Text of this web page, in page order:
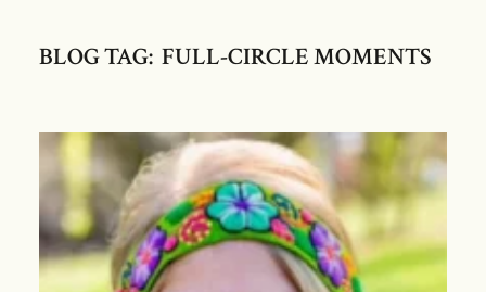
BLOG TAG: FULL-CIRCLE MOMENTS